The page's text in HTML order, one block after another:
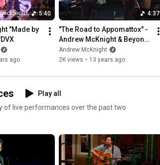
5:40
"Made by
ago
4:37
"The Road to Appomattox" -
Andrew McKnight & Beyond
Borders
Andrew McKnight
2K views • 13 years ago
Play all
of live performances over the past two